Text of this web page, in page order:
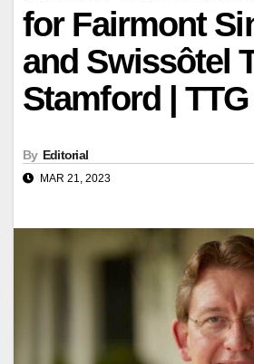
for Fairmont
and Swissôtel
Stamford |
By Editorial
MAR 21, 2023